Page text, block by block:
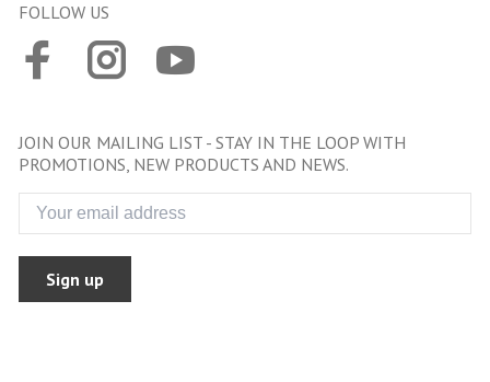
FOLLOW US
JOIN OUR MAILING LIST - STAY IN THE LOOP WITH
PROMOTIONS, NEW PRODUCTS AND NEWS.
Sign up